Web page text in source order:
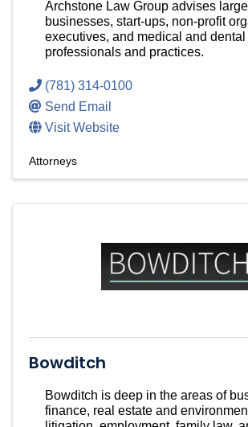
Archstone Law Group advises large
businesses, start-ups, non-profit
executives, and medical and dental
professionals and practices.
(781) 314-0100
Send Email
Visit Website
Attorneys
Bowditch
Bowditch is deep in the areas of
finance, real estate and